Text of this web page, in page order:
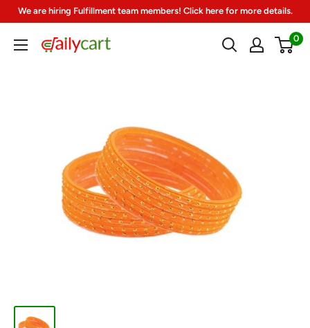
Skip
content
We are hiring Fulfillment team members! Click here for more details.
DailyCart
0